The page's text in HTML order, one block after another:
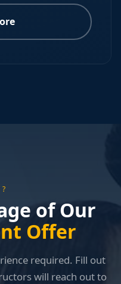
of Our
Offer
required. Fill out
will reach out to